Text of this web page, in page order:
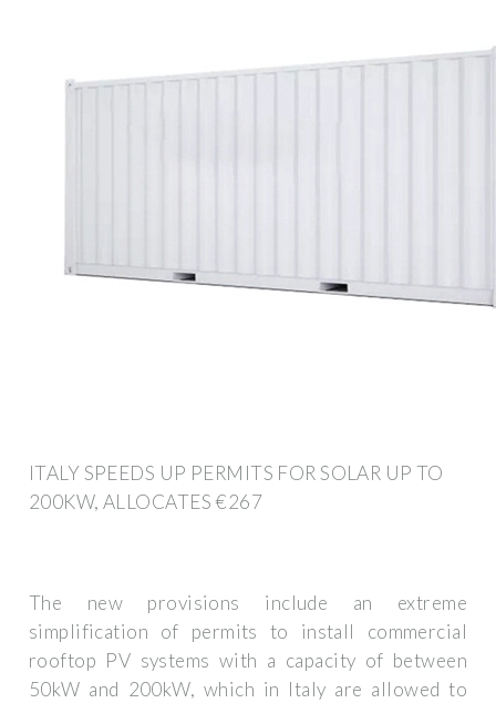
ITALY SPEEDS UP PERMITS FOR SOLAR UP TO
200KW, ALLOCATES €267
The new provisions include an extreme
simplification of permits to install commercial
rooftop PV systems with a capacity of between
50kW and 200kW, which in Italy are allowed to